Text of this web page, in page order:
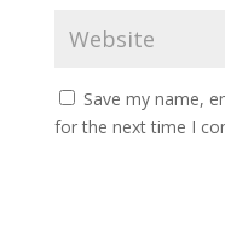
Save my name,
for the next time I